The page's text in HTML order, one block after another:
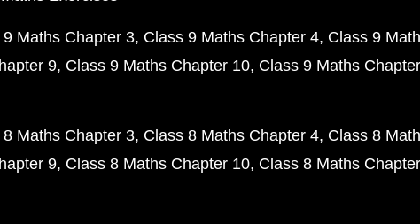
9 Maths Chapter 3 Class 9 Maths Chapter 4 Class 9
9 Class 9 Maths Chapter 10 Class 9 Maths
8 Maths Chapter 3 Class 8 Maths Chapter 4 Class 8
9 Class 8 Maths Chapter 10 Class 8 Maths